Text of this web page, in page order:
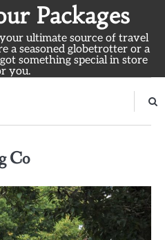
Packages
ultimate source of travel
a seasoned globetrotter or a
something special in store
you.
Co